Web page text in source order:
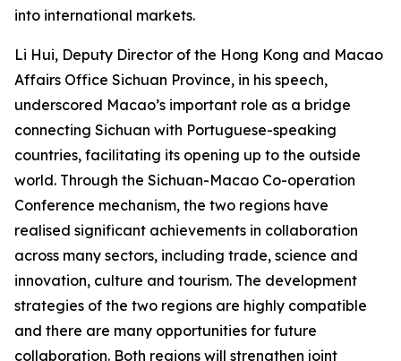
into international markets.
Li Hui, Deputy Director of the Hong Kong and Macao
Affairs Office Sichuan Province, in his speech,
underscored Macao’s important role as a bridge
connecting Sichuan with Portuguese-speaking
countries, facilitating its opening up to the outside
world. Through the Sichuan-Macao Co-operation
Conference mechanism, the two regions have
realised significant achievements in collaboration
across many sectors, including trade, science and
innovation, culture and tourism. The development
strategies of the two regions are highly compatible
and there are many opportunities for future
collaboration. Both regions will strengthen joint